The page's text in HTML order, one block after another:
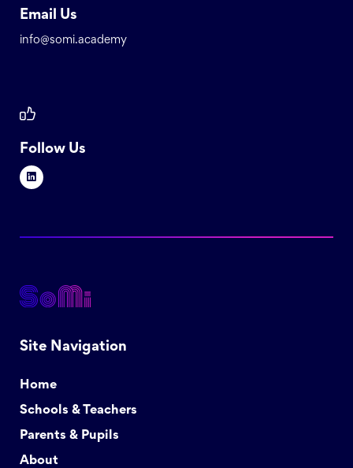
Email Us
info@somi.academy
Follow Us
Site Navigation
Home
Schools & Teachers
Parents & Pupils
About